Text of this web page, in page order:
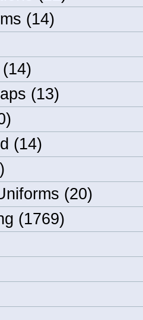
(14)
(14)
(13)
(14)
(20)
(1769)